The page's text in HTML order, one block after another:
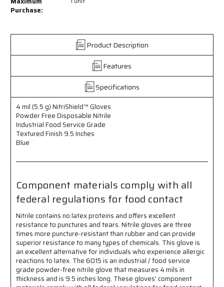
Gloves
g)
Free
Nitrile
-
Industrial
Food
Service
Textured
-
9.5
Inches
-
Blue
-
Component
Materials
Comply
With
g)
Free
Disposable
Nitrile
-
Industrial
Food
Service
Textured
-
9.5
Inches
-
Blue
-
Component
Materials
Comply
With
Purchase:
Product Description
Features
Specifications
4 mil (5.5 g) NitriShield™ Gloves
Powder Free Disposable Nitrile
Industrial Food Service Grade
Textured Finish 9.5 Inches
Blue
Component materials comply with all
federal regulations for food contact
Nitrile contains no latex proteins and offers excellent
resistance to punctures and tears. Nitrile gloves are three
times more puncture-resistant than rubber and can provide
superior resistance to many types of chemicals. This glove is
an excellent alternative for individuals who experience allergic
reactions to latex. The 6015 is an industrial / food service
grade powder-free nitrile glove that measures 4 mils in
thickness and is 9.5 inches long. These gloves' component